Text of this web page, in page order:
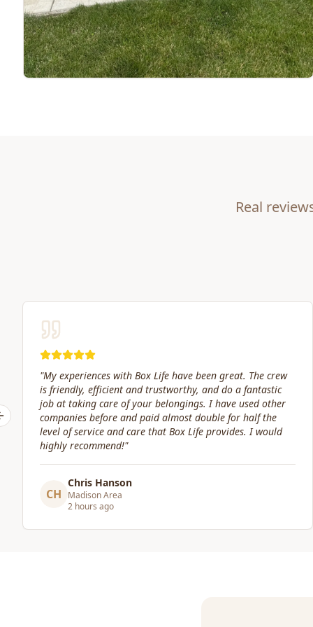
Real
"Great service! Fast, efficient, and kind. They took great
care of transporting valuables to our new place. Highly
recommended."
CG
Craig Gagnon
Madison Area
a day ago
slide